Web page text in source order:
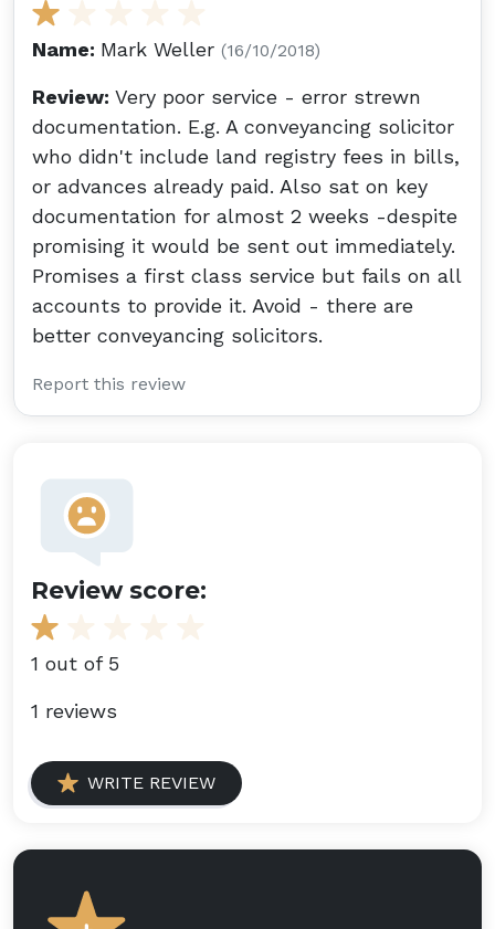
Name: Mark Weller (16/10/2018)
Review: Very poor service - error strewn
documentation. E.g. A conveyancing solicitor
who didn't include land registry fees in bills,
or advances already paid. Also sat on key
documentation for almost 2 weeks -despite
promising it would be sent out immediately.
Promises a first class service but fails on all
accounts to provide it. Avoid - there are
better conveyancing solicitors.
Report this review
Review score:
1 out of 5
1 reviews
WRITE REVIEW